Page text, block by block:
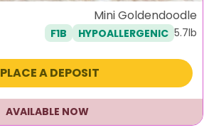
Mini Goldendoodle
F1B HYPOALLERGENIC 5.7lb
PLACE A DEPOSIT
AVAILABLE NOW